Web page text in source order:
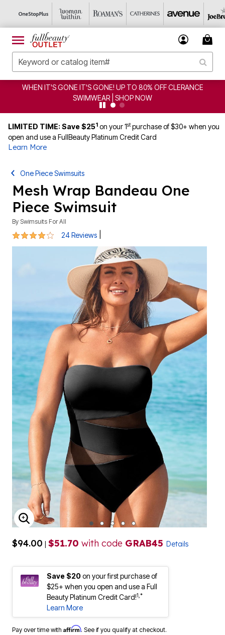
UP TO 80% OFF CLERANCE
CLEARANCE
LIMITED TIME: Save $251 on your 1stpurchase of $30+ when you
open and use a FullBeauty Platinum Credit Card
Learn More
One Piece Swimsuits
Mesh Wrap Bandeau One
Piece Swimsuit
By Swimsuits For All
4.1 out of 5 Customer Rating
24 Reviews
ENLARGE IMAGE
$94.00 | $51.70 with code GRAB45 Details
Save $20on your first purchase of
$25+ when you open and use a Full
Beauty Platinum Credit Card!1,*
Learn More
Pay over time with Affirm. See if you qualify at checkout.